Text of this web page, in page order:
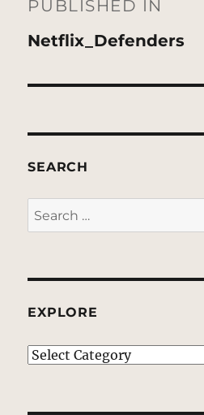
navigation
PUBLISHED IN
Netflix_Defenders
SEARCH
Search
for:
EXPLORE
EXPLORE